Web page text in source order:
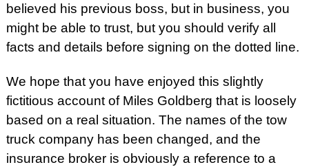
believed his previous boss, but in business, you
might be able to trust, but you should verify all
facts and details before signing on the dotted line.
We hope that you have enjoyed this slightly
fictitious account of Miles Goldberg that is loosely
based on a real situation. The names of the tow
truck company has been changed, and the
insurance broker is obviously a reference to a